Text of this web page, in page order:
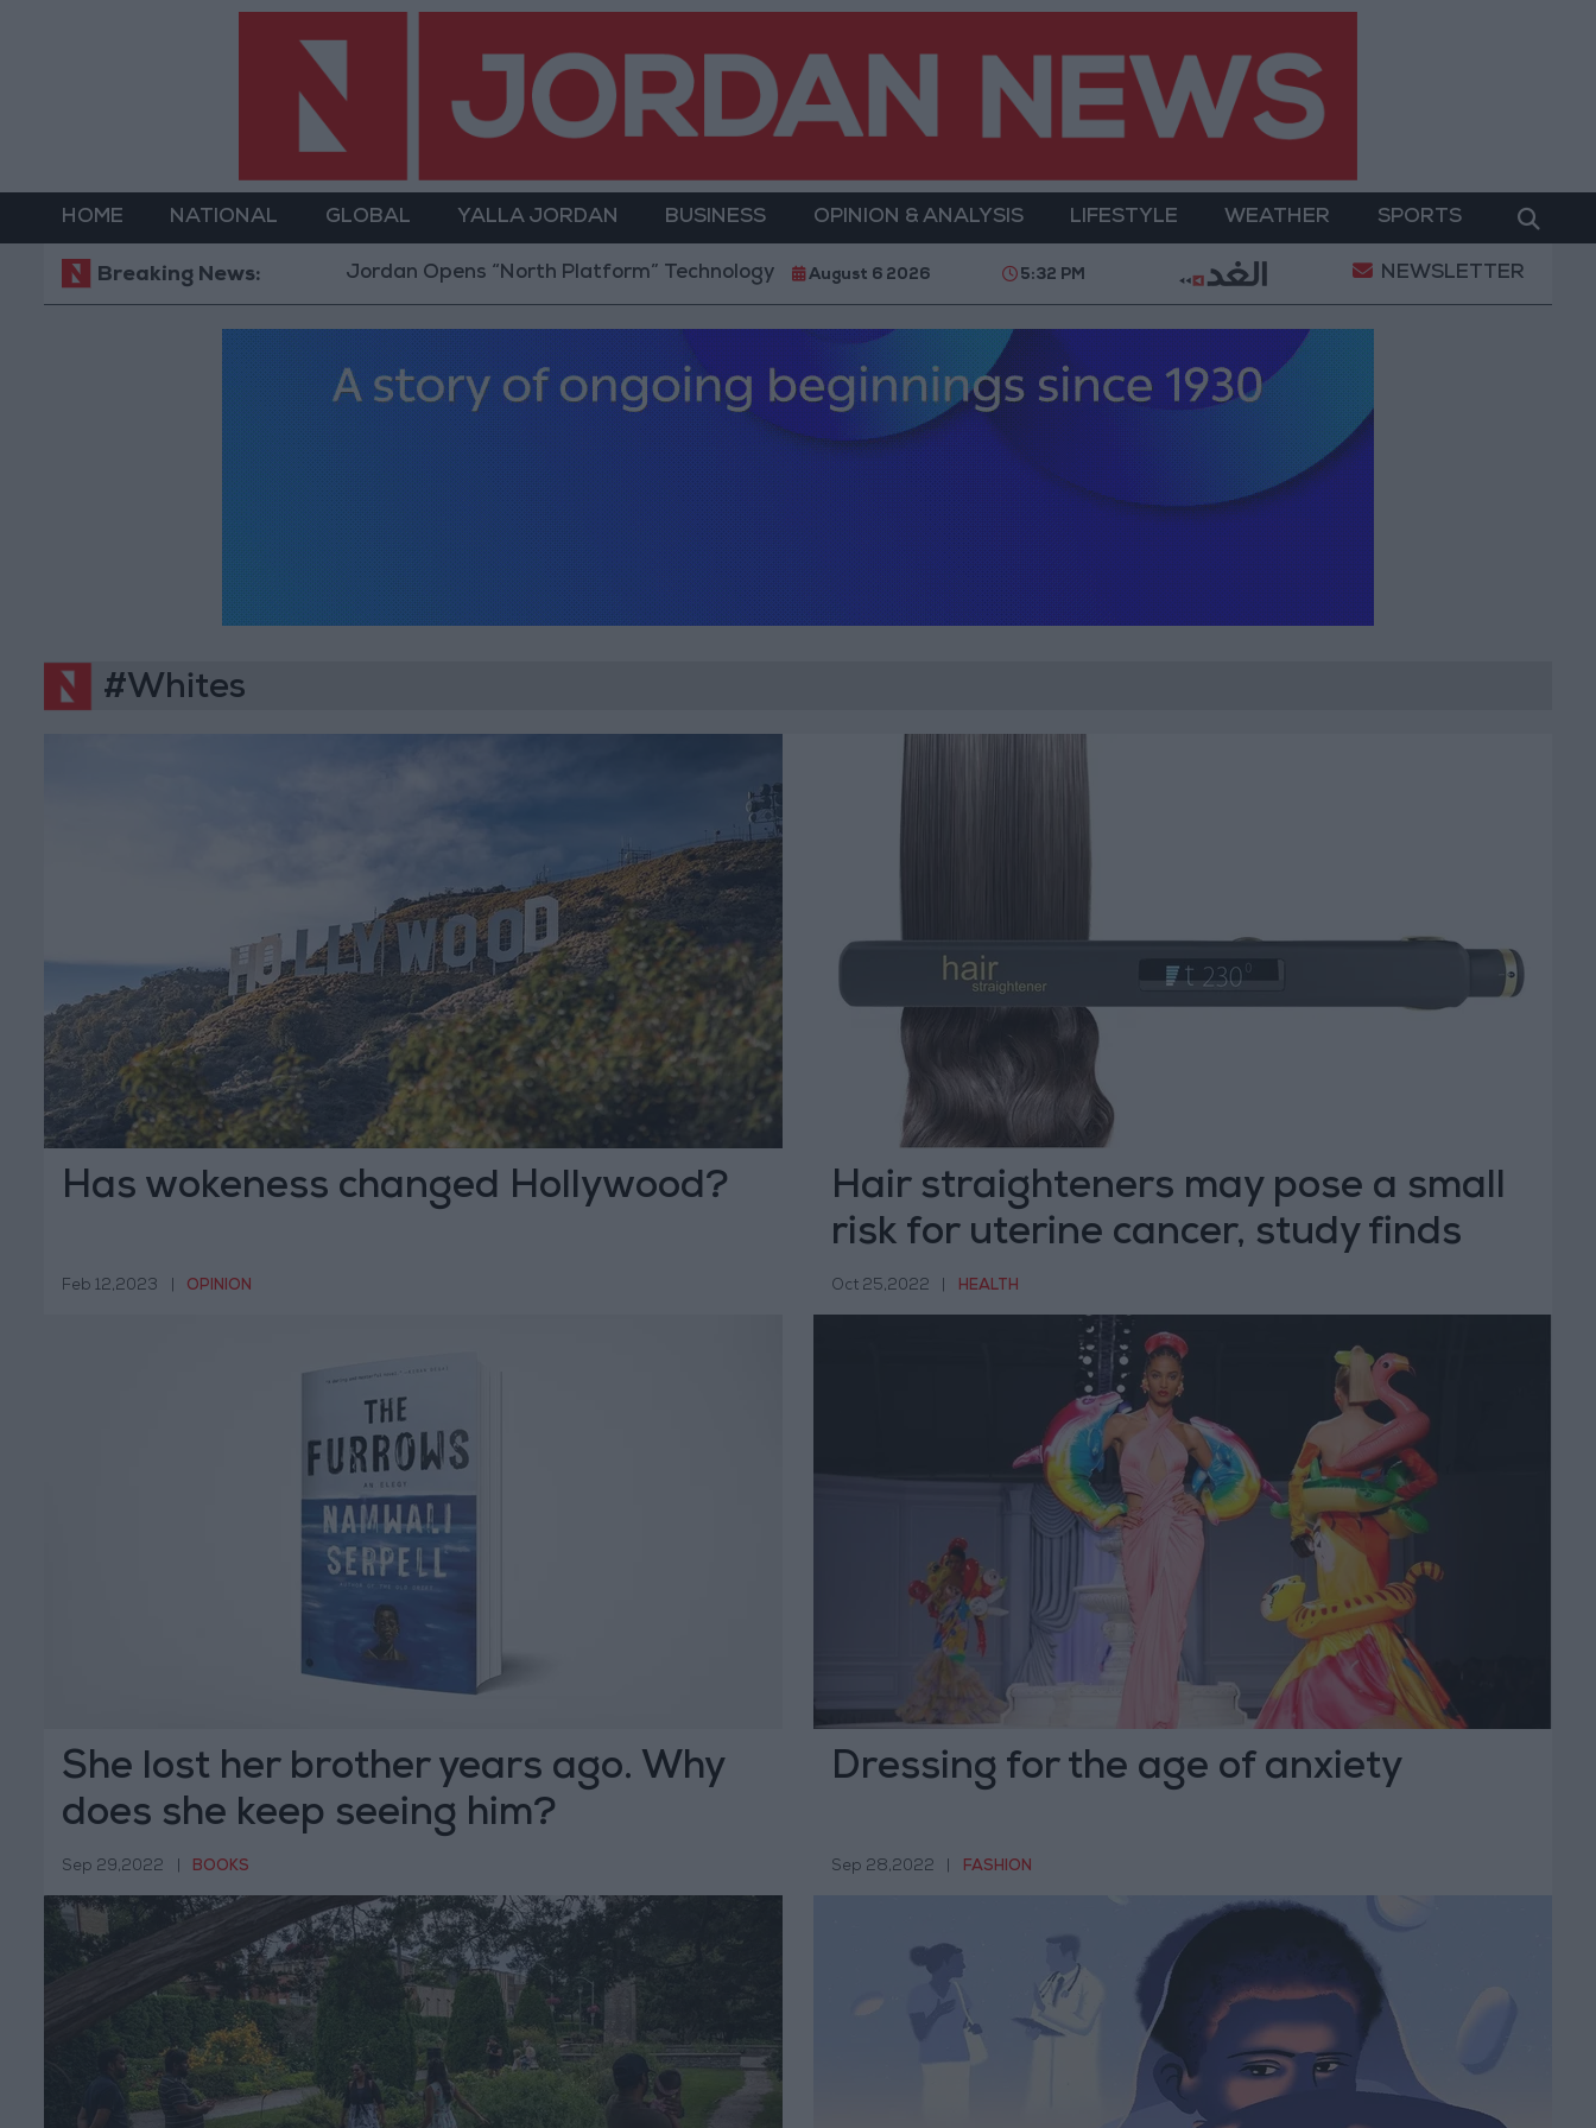
HOME NATIONAL GLOBAL YALLA JORDAN BUSINESS OPINION & ANALYSIS LIFESTYLE WEATHER SPORTS
Breaking News:Jordan Opens “North Platform” Technology Hub to Advance Youth Digital Empowerment Gold Prices in Jordan Rise by JOD 1.10 per
August 6 2026 5:32 PM NEWSLETTER
#Whites
Has wokeness changed Hollywood?
Feb 12,2023 OPINION
Hair straighteners may pose a small
risk for uterine cancer, study finds
Oct 25,2022 HEALTH
She lost her brother years ago. Why
does she keep seeing him?
Sep 29,2022 BOOKS
Dressing for the age of anxiety
Sep 28,2022 FASHION